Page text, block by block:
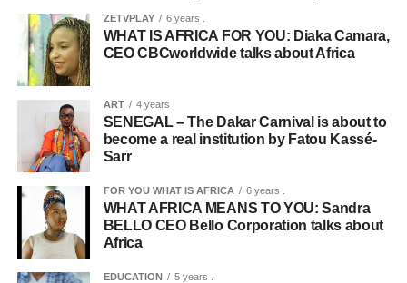
ZETVPLAY 6 years .
WHAT IS AFRICA FOR YOU: Diaka Camara,
CEO CBCworldwide talks about Africa
ART 4 years .
SENEGAL – The Dakar Carnival is about to
become a real institution by Fatou Kassé-
Sarr
FOR YOU WHAT IS AFRICA 6 years .
WHAT AFRICA MEANS TO YOU: Sandra
BELLO CEO Bello Corporation talks about
Africa
EDUCATION 5 years .